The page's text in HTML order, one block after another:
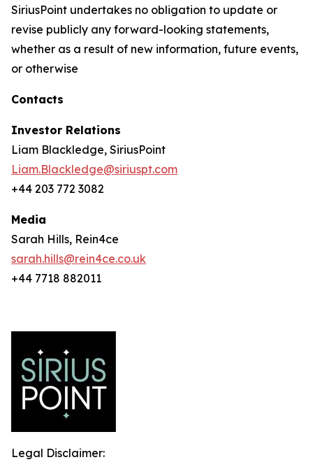
SiriusPoint undertakes no obligation to update or
revise publicly any forward-looking statements,
whether as a result of new information, future events,
or otherwise
Contacts
Investor Relations
Liam Blackledge, SiriusPoint
Liam.Blackledge@siriuspt.com
+44 203 772 3082
Media
Sarah Hills, Rein4ce
sarah.hills@rein4ce.co.uk
+44 7718 882011
Legal Disclaimer: